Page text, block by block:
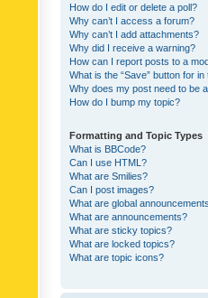
How do I edit or delete a poll?
Why can’t I access a forum?
Why can’t I add attachments?
Why did I receive a warning?
How can I report posts to a
What is the “Save” button for
Why does my post need to be
How do I bump my topic?
Formatting and Topic Types
What is BBCode?
Can I use HTML?
What are Smilies?
Can I post images?
What are global
What are announcements?
What are sticky topics?
What are locked topics?
What are topic icons?